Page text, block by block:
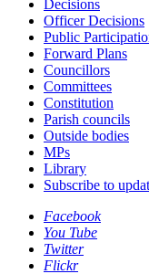
Decisions
Officer Decisions
Public
Forward Plans
Councillors
Committees
Constitution
Parish councils
Outside bodies
MPs
Library
Subscribe to
Facebook
You Tube
Twitter
Flickr